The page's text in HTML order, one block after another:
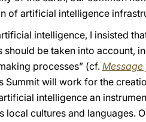
of artificial intelligence
intelligence, I insisted
be taken into account,
processes” (cf.Message
Summit will work for the
intelligence an
cultures and languages.